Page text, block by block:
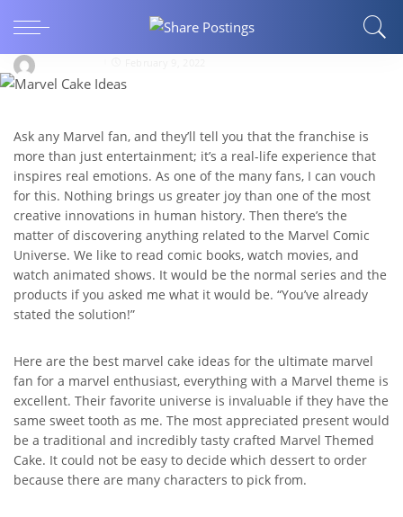
Lover!!!
Ask any Marvel fan, and they’ll tell you that the franchise is
more than just entertainment; it’s a real-life experience that
inspires real emotions. As one of the many fans, I can vouch
for this. Nothing brings us greater joy than one of the most
creative innovations in human history. Then there’s the
matter of discovering anything related to the Marvel Comic
Universe. We like to read comic books, watch movies, and
watch animated shows. It would be the normal series and the
products if you asked me what it would be. “You’ve already
stated the solution!”
Here are the best marvel cake ideas for the ultimate marvel
fan for a marvel enthusiast, everything with a Marvel theme is
excellent. Their favorite universe is invaluable if they have the
same sweet tooth as me. The most appreciated present would
be a traditional and incredibly tasty crafted Marvel Themed
Cake. It could not be easy to decide which dessert to order
because there are many characters to pick from.